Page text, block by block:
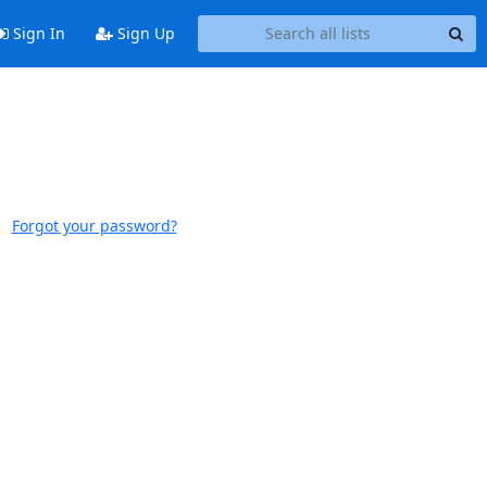
Sign In Sign Up
Forgot your password?